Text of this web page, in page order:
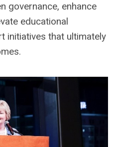
governance, enhance
educational
initiatives that ultimately